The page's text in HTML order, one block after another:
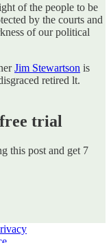
of the people to be
by the courts and
of our political
Jim Stewartson is
retired lt.
trial
this post and get 7